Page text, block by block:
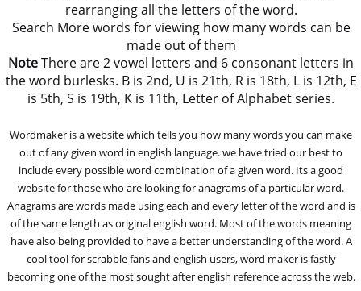
rearranging all the letters of the word.
Search More words for viewing how many words can be
made out of them
NoteThere are 2 vowel letters and 6 consonant letters in
the word burlesks. B is 2nd, U is 21th, R is 18th, L is 12th, E
is 5th, S is 19th, K is 11th, Letter of Alphabet series.
Wordmaker is a website which tells you how many words you can make
out of any given word in english language. we have tried our best to
include every possible word combination of a given word. Its a good
website for those who are looking for anagrams of a particular word.
Anagrams are words made using each and every letter of the word and is
of the same length as original english word. Most of the words meaning
have also being provided to have a better understanding of the word. A
cool tool for scrabble fans and english users, word maker is fastly
becoming one of the most sought after english reference across the web.